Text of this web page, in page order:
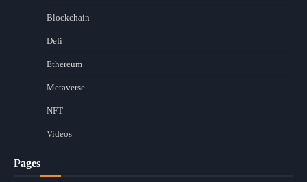
Blockchain
Defi
Ethereum
Metaverse
NFT
Videos
Pages